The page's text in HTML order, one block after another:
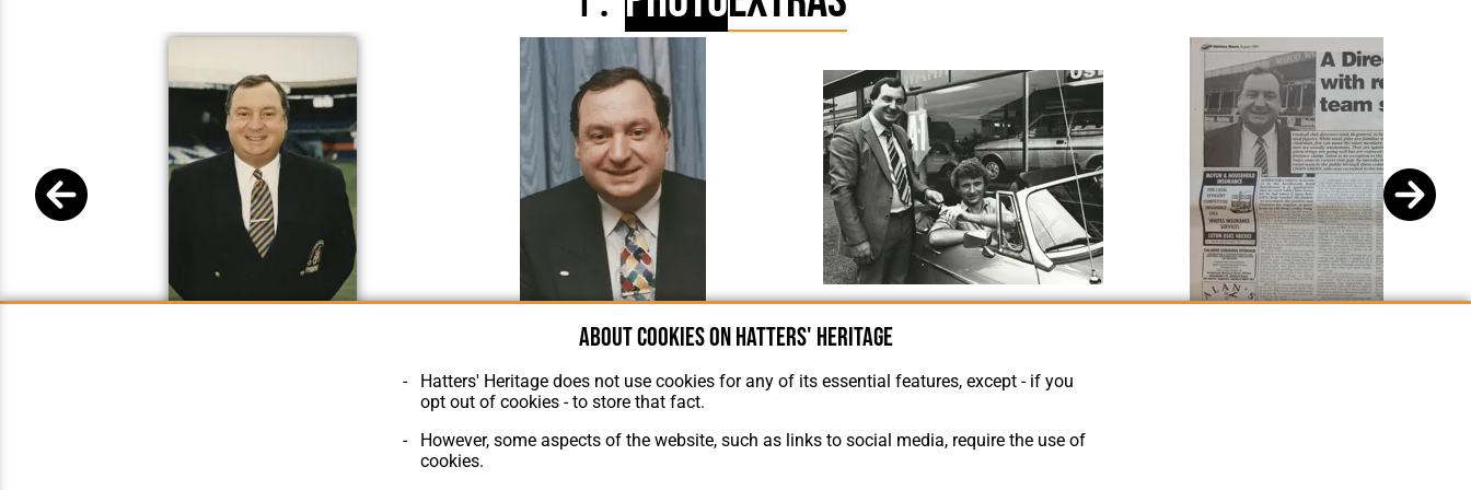
Chris Green 2
About cookies on Hatters' Heritage
Hatters' Heritage does not use cookies for any of its essential features, except - if you
opt out of cookies - to store that fact.
However, some aspects of the website, such as links to social media, require the use of
cookies.